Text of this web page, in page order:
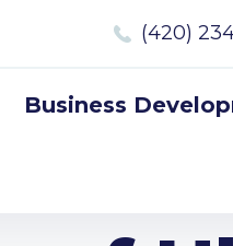
(420)
Business